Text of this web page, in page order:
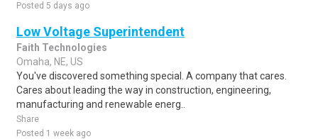
Posted 5 days ago
Low Voltage Superintendent
Faith Technologies
Omaha, NE, US
You've discovered something special. A company that cares.
Cares about leading the way in construction, engineering,
manufacturing and renewable energ..
Share
Posted 1 week ago